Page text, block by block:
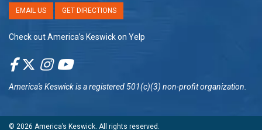
EMAIL US GET DIRECTIONS
Check out America’s Keswick on Yelp
America's Keswickis a registered 501(c)(3) non-profit organization.
© 2026 America’s Keswick . All rights reserved.